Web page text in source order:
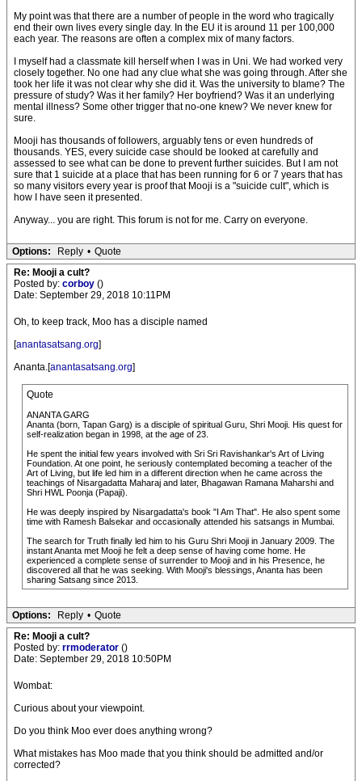
My point was that there are a number of people in the word who tragically
end their own lives every single day. In the EU it is around 11 per 100,000
each year. The reasons are often a complex mix of many factors.
I myself had a classmate kill herself when I was in Uni. We had worked very
closely together. No one had any clue what she was going through. After she
took her life it was not clear why she did it. Was the university to blame? The
pressure of study? Was it her family? Her boyfriend? Was it an underlying
mental illness? Some other trigger that no-one knew? We never knew for
sure.
Mooji has thousands of followers, arguably tens or even hundreds of
thousands. YES, every suicide case should be looked at carefully and
assessed to see what can be done to prevent further suicides. But I am not
sure that 1 suicide at a place that has been running for 6 or 7 years that has
so many visitors every year is proof that Mooji is a "suicide cult", which is
how I have seen it presented.
Anyway... you are right. This forum is not for me. Carry on everyone.
Options: Reply • Quote
Re: Mooji a cult?
Posted by: corboy ()
Date: September 29, 2018 10:11PM
Oh, to keep track, Moo has a disciple named
[anantasatsang.org]
Ananta.[anantasatsang.org]
Quote
ANANTA GARG
Ananta (born, Tapan Garg) is a disciple of spiritual Guru, Shri Mooji. His quest for
self-realization began in 1998, at the age of 23.
He spent the initial few years involved with Sri Sri Ravishankar's Art of Living
Foundation. At one point, he seriously contemplated becoming a teacher of the
Art of Living, but life led him in a different direction when he came across the
teachings of Nisargadatta Maharaj and later, Bhagawan Ramana Maharshi and
Shri HWL Poonja (Papaji).
He was deeply inspired by Nisargadatta's book "I Am That". He also spent some
time with Ramesh Balsekar and occasionally attended his satsangs in Mumbai.
The search for Truth finally led him to his Guru Shri Mooji in January 2009. The
instant Ananta met Mooji he felt a deep sense of having come home. He
experienced a complete sense of surrender to Mooji and in his Presence, he
discovered all that he was seeking. With Mooji's blessings, Ananta has been
sharing Satsang since 2013.
Options: Reply • Quote
Re: Mooji a cult?
Posted by: rrmoderator ()
Date: September 29, 2018 10:50PM
Wombat:
Curious about your viewpoint.
Do you think Moo ever does anything wrong?
What mistakes has Moo made that you think should be admitted and/or
corrected?